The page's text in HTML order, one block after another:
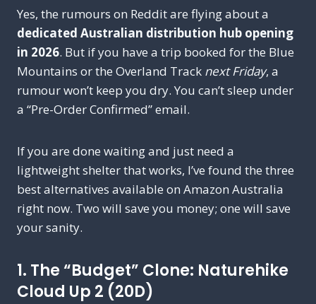
Yes, the rumours on Reddit are flying about a
dedicated Australian distribution hub opening
in 2026. But if you have a trip booked for the Blue
Mountains or the Overland Track next Friday, a
rumour won’t keep you dry. You can’t sleep under
a “Pre-Order Confirmed” email.
If you are done waiting and just need a
lightweight shelter that works, I’ve found the three
best alternatives available on Amazon Australia
right now. Two will save you money; one will save
your sanity.
1. The “Budget” Clone: Naturehike
Cloud Up 2 (20D)